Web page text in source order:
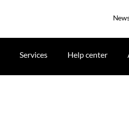
Services Help center